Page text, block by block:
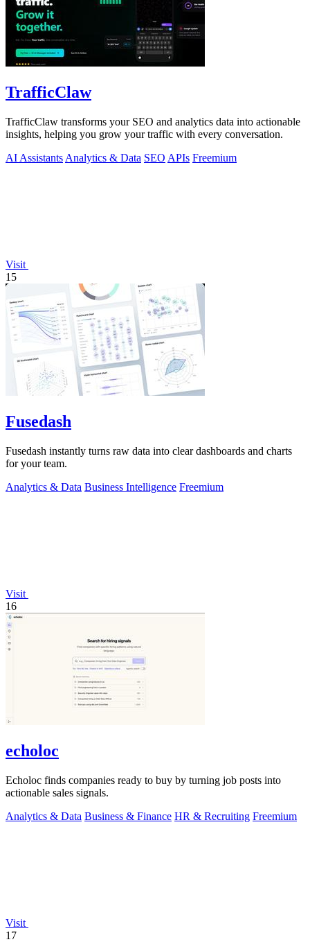
TrafficClaw
TrafficClaw transforms your SEO and analytics data into actionable
insights, helping you grow your traffic with every conversation.
AI Assistants Analytics & Data SEO APIs Freemium
Visit
15
Fusedash
Fusedash instantly turns raw data into clear dashboards and charts
for your team.
Analytics & Data Business Intelligence Freemium
Visit
16
echoloc
Echoloc finds companies ready to buy by turning job posts into
actionable sales signals.
Analytics & Data Business & Finance HR & Recruiting Freemium
Visit
17